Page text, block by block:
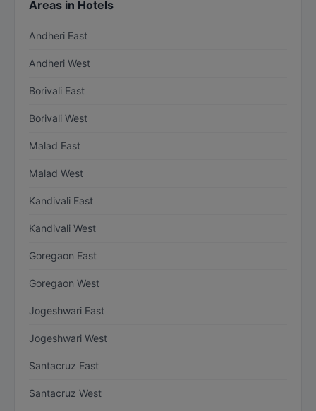
Areas in Hotels
Andheri East
Andheri West
Borivali East
Borivali West
Malad East
Malad West
Kandivali East
Kandivali West
Goregaon East
Goregaon West
Jogeshwari East
Jogeshwari West
Santacruz East
Santacruz West